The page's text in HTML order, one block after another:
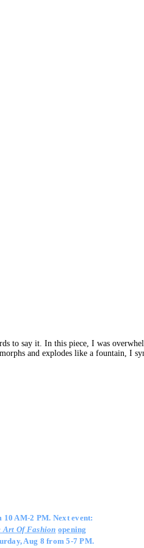
to say it. In this piece, I was
and explodes like a fountain, I
10 AM-2 PM. Next event:
Art Of Fashion opening
Aug 8 from 5-7 PM.